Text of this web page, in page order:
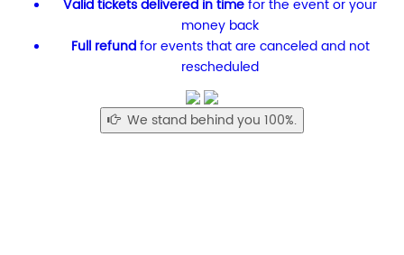
Valid tickets delivered in timefor the event or your
money back
Full refundfor events that are canceled and not
rescheduled
We stand behind you 100%.